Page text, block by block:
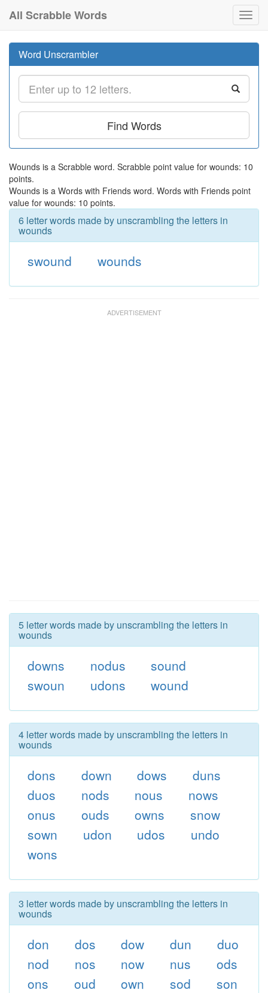
All Scrabble Words
Word Unscrambler
Find Words
Wounds is a Scrabble word. Scrabble point value for wounds: 10
points.
Wounds is a Words with Friends word. Words with Friends point
value for wounds: 10 points.
6 letter words made by unscrambling the letters in
wounds
swound wounds
5 letter words made by unscrambling the letters in
wounds
downs nodus
sound
swoun
udons wound
4 letter words made by unscrambling the letters in
wounds
dons down dows
duns
duos
nods nous
nows
onus
ouds owns
snow
sown
udon udos
undo
wons
3 letter words made by unscrambling the letters in
wounds
don dos dow dun
duo
nod
nos now nus
ods
ons
oud own sod
son